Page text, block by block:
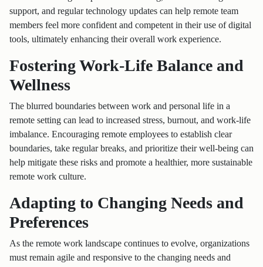
support, and regular technology updates can help remote team
members feel more confident and competent in their use of digital
tools, ultimately enhancing their overall work experience.
Fostering Work-Life Balance and
Wellness
The blurred boundaries between work and personal life in a
remote setting can lead to increased stress, burnout, and work-life
imbalance. Encouraging remote employees to establish clear
boundaries, take regular breaks, and prioritize their well-being can
help mitigate these risks and promote a healthier, more sustainable
remote work culture.
Adapting to Changing Needs and
Preferences
As the remote work landscape continues to evolve, organizations
must remain agile and responsive to the changing needs and